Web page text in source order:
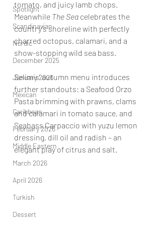
Spotlight
Scandinavian
Nordic
December 2025
January 2026
Mexican
Caribbean
February 2026
Middle Eastern
March 2026
April 2026
Turkish
Dessert
tomato, and juicy lamb chops.
Meanwhile The Sea celebrates the
country’s shoreline with perfectly
charred octopus, calamari, and a
show-stopping wild sea bass.
Selimis’ autumn menu introduces
further standouts: a Seafood Orzo
Pasta brimming with prawns, clams
and calamari in tomato sauce, and
Seabass Carpaccio with yuzu lemon
dressing, dill oil and radish – an
elegant play of citrus and salt.